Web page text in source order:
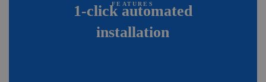
FEATURES
1-click automated
installation